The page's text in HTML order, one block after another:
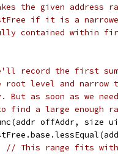
the given address
if it is a narrower
contained within
record the first
root level and narrow
But as soon as we
a large enough
offAddr, size
// This range fits